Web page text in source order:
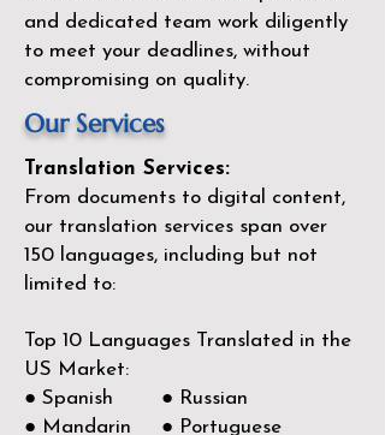
and dedicated team work diligently
to meet your deadlines, without
compromising on quality.
Our Services
Translation Services:
From documents to digital content,
our translation services span over
150 languages, including but not
limited to:
Top 10 Languages Translated in the
US Market:
● Spanish ● Russian
● Mandarin ● Portuguese